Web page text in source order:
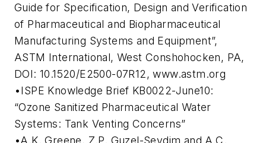
Guide for Specification, Design and Verification
of Pharmaceutical and Biopharmaceutical
Manufacturing Systems and Equipment”,
ASTM International, West Conshohocken, PA,
DOI: 10.1520/E2500-07R12, www.astm.org
•ISPE Knowledge Brief KB0022-June10:
“Ozone Sanitized Pharmaceutical Water
Systems: Tank Venting Concerns”
•A.K. Greene, Z.P. Guzel-Seydim and A.C.